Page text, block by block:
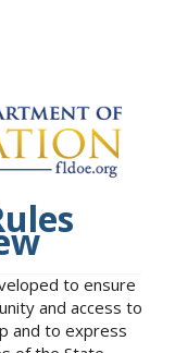
to ensure
and access to
and to express